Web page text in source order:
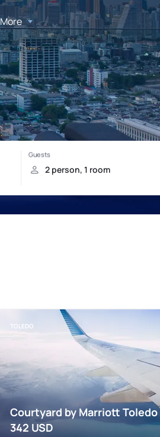
More
TOLEDO
Courtyard by Marriott
342 USD